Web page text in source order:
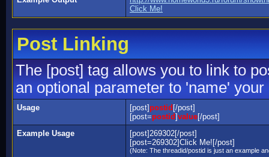
Click Me!
Post Linking
The [post] tag allows you to link to
an optional parameter to 'name' your
Usage [post] postid [/post]
[post=postid]value[/post]
Example Usage
[post]269302[/post]
[post=269302]Click Me![/post]
(Note: The threadid/postid is just an example